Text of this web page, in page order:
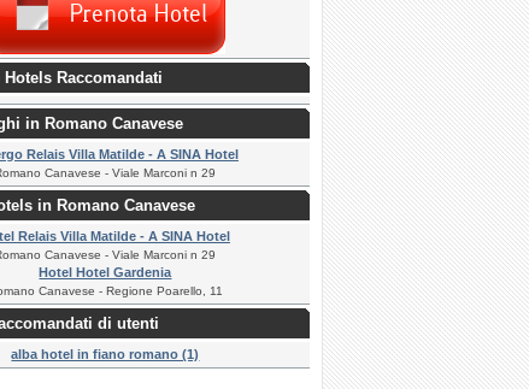
Raccomandati
in Romano Canavese
Relais Villa Matilde - A SINA Hotel
Canavese - Viale Marconi n 29
in Romano Canavese
Relais Villa Matilde - A SINA Hotel
Canavese - Viale Marconi n 29
Hotel Hotel Gardenia
Canavese - Regione Poarello, 11
di utenti
alba hotel in fiano romano (1)